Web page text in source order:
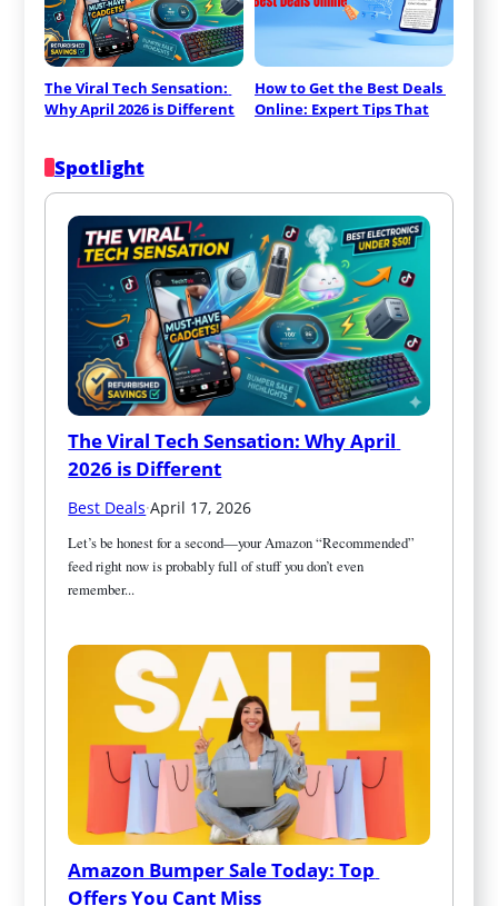
The Viral Tech Sensation:
Why April 2026 is Different
How to Get the Best Deals
Online: Expert Tips That
Spotlight
The Viral Tech Sensation: Why April
2026 is Different
Best Deals·April 17, 2026
Let’s be honest for a second—your Amazon “Recommended”
feed right now is probably full of stuff you don’t even
remember...
Amazon Bumper Sale Today: Top
Offers You Cant Miss